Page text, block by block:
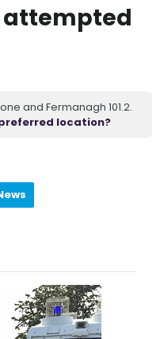
attempted
and Fermanagh 101.2.
location?